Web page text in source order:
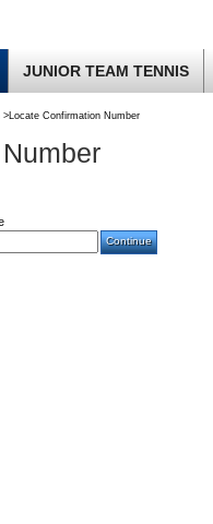
JUNIOR TEAM TENNIS
>Locate Confirmation Number